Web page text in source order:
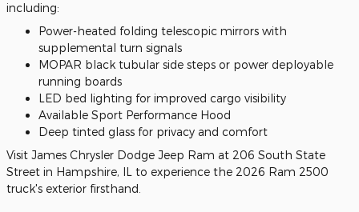
including:
Power-heated folding telescopic mirrors with
supplemental turn signals
MOPAR black tubular side steps or power deployable
running boards
LED bed lighting for improved cargo visibility
Available Sport Performance Hood
Deep tinted glass for privacy and comfort
Visit James Chrysler Dodge Jeep Ram at 206 South State
Street in Hampshire, IL to experience the 2026 Ram 2500
truck's exterior firsthand.